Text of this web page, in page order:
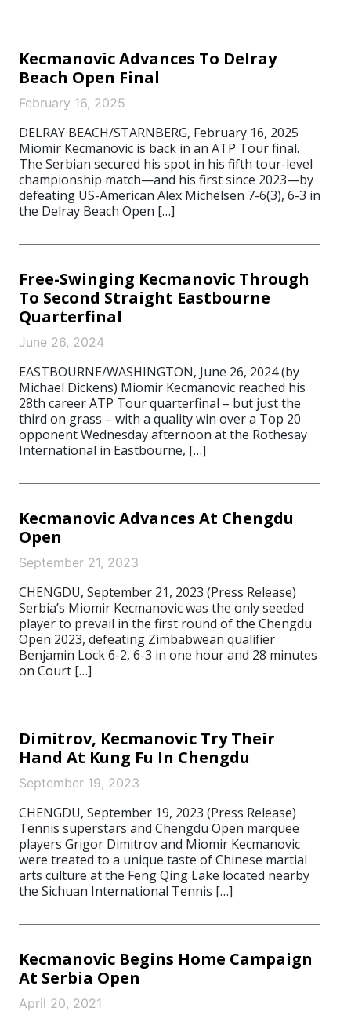
Kecmanovic Advances To Delray
Beach Open Final
February 16, 2025
DELRAY BEACH/STARNBERG, February 16, 2025
Miomir Kecmanovic is back in an ATP Tour final.
The Serbian secured his spot in his fifth tour-level
championship match—and his first since 2023—by
defeating US-American Alex Michelsen 7-6(3), 6-3 in
the Delray Beach Open […]
Free-Swinging Kecmanovic Through
To Second Straight Eastbourne
Quarterfinal
June 26, 2024
EASTBOURNE/WASHINGTON, June 26, 2024 (by
Michael Dickens) Miomir Kecmanovic reached his
28th career ATP Tour quarterfinal – but just the
third on grass – with a quality win over a Top 20
opponent Wednesday afternoon at the Rothesay
International in Eastbourne, […]
Kecmanovic Advances At Chengdu
Open
September 21, 2023
CHENGDU, September 21, 2023 (Press Release)
Serbia’s Miomir Kecmanovic was the only seeded
player to prevail in the first round of the Chengdu
Open 2023, defeating Zimbabwean qualifier
Benjamin Lock 6-2, 6-3 in one hour and 28 minutes
on Court […]
Dimitrov, Kecmanovic Try Their
Hand At Kung Fu In Chengdu
September 19, 2023
CHENGDU, September 19, 2023 (Press Release)
Tennis superstars and Chengdu Open marquee
players Grigor Dimitrov and Miomir Kecmanovic
were treated to a unique taste of Chinese martial
arts culture at the Feng Qing Lake located nearby
the Sichuan International Tennis […]
Kecmanovic Begins Home Campaign
At Serbia Open
April 20, 2021